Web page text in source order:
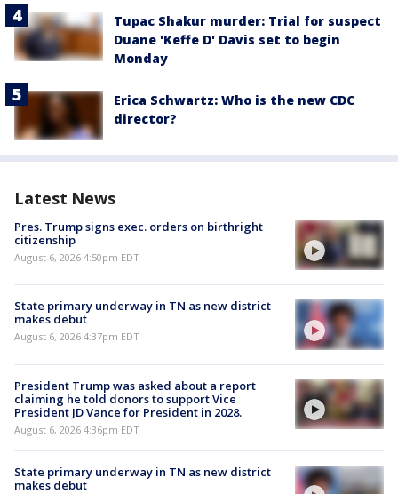
Tupac Shakur murder: Trial for suspect
Duane 'Keffe D' Davis set to begin
Monday
Erica Schwartz: Who is the new CDC
director?
Latest News
Pres. Trump signs exec. orders on birthright
citizenship
August 6, 2026 4:50pm EDT
State primary underway in TN as new district
makes debut
August 6, 2026 4:37pm EDT
President Trump was asked about a report
claiming he told donors to support Vice
President JD Vance for President in 2028.
August 6, 2026 4:36pm EDT
State primary underway in TN as new district
makes debut